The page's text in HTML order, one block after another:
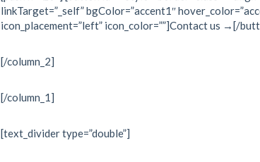
linkTarget=”_self” bgColor=”accent1″
icon_placement=”left” icon_color=””]Contact us →[/
[/column_2]
[/column_1]
[text_divider type=”double”]